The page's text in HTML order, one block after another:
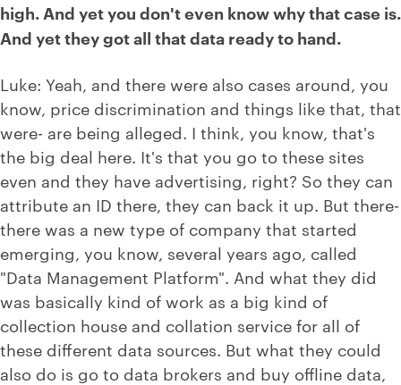
high. And yet you don't even know why that case is.
And yet they got all that data ready to hand.
Luke: Yeah, and there were also cases around, you
know, price discrimination and things like that, that
were- are being alleged. I think, you know, that's
the big deal here. It's that you go to these sites
even and they have advertising, right? So they can
attribute an ID there, they can back it up. But there-
there was a new type of company that started
emerging, you know, several years ago, called
"Data Management Platform". And what they did
was basically kind of work as a big kind of
collection house and collation service for all of
these different data sources. But what they could
also do is go to data brokers and buy offline data,